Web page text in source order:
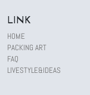
LINK
HOME
PACKING ART
FAQ
LIVESTYLE&IDEAS